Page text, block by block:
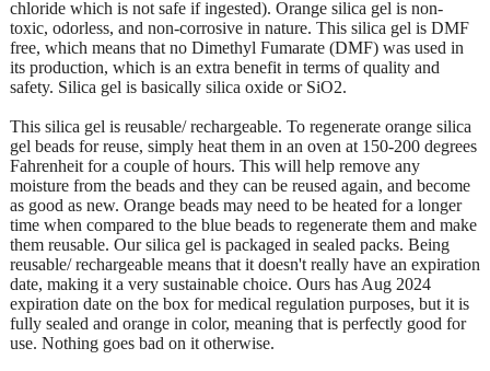
chloride which is not safe if ingested). Orange silica gel is non-
toxic, odorless, and non-corrosive in nature. This silica gel is DMF
free, which means that no Dimethyl Fumarate (DMF) was used in
its production, which is an extra benefit in terms of quality and
safety. Silica gel is basically silica oxide or SiO2.
This silica gel is reusable/ rechargeable. To regenerate orange silica
gel beads for reuse, simply heat them in an oven at 150-200 degrees
Fahrenheit for a couple of hours. This will help remove any
moisture from the beads and they can be reused again, and become
as good as new. Orange beads may need to be heated for a longer
time when compared to the blue beads to regenerate them and make
them reusable. Our silica gel is packaged in sealed packs. Being
reusable/ rechargeable means that it doesn't really have an expiration
date, making it a very sustainable choice. Ours has Aug 2024
expiration date on the box for medical regulation purposes, but it is
fully sealed and orange in color, meaning that is perfectly good for
use. Nothing goes bad on it otherwise.